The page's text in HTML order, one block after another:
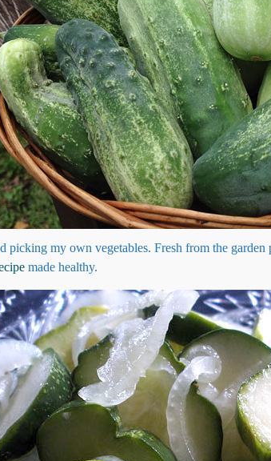
picking my own vegetables. Fresh from the
made healthy.